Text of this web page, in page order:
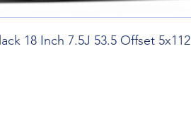
18 Inch 7.5J 53.5 Offset 5x112